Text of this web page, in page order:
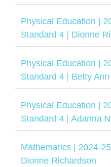
Physical Education |
Standard 4 | Dionne
Physical Education |
Standard 4 | Betty
Physical Education |
Standard 4 | Adanna
Mathematics | 2024-
Dionne Richardson